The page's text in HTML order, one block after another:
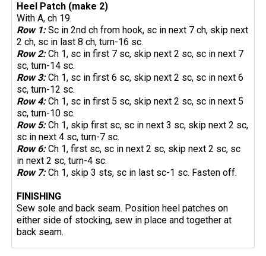
Heel Patch (make 2)
With A, ch 19.
Row 1:Sc in 2nd ch from hook, sc in next 7 ch, skip next
2 ch, sc in last 8 ch, turn-16 sc.
Row 2:Ch 1, sc in first 7 sc, skip next 2 sc, sc in next 7
sc, turn-14 sc.
Row 3:Ch 1, sc in first 6 sc, skip next 2 sc, sc in next 6
sc, turn-12 sc.
Row 4:Ch 1, sc in first 5 sc, skip next 2 sc, sc in next 5
sc, turn-10 sc.
Row 5:Ch 1, skip first sc, sc in next 3 sc, skip next 2 sc,
sc in next 4 sc, turn-7 sc.
Row 6:Ch 1, first sc, sc in next 2 sc, skip next 2 sc, sc
in next 2 sc, turn-4 sc.
Row 7:Ch 1, skip 3 sts, sc in last sc-1 sc. Fasten off.
FINISHING
Sew sole and back seam. Position heel patches on
either side of stocking, sew in place and together at
back seam.